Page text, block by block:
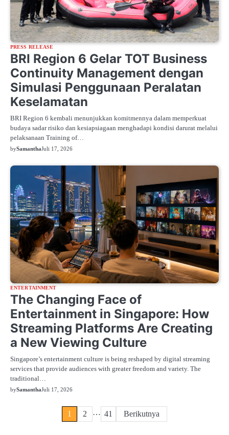
PRESS RELEASE
BRI Region 6 Gelar TOT Business
Continuity Management dengan
Simulasi Penggunaan Peralatan
Keselamatan
BRI Region 6 kembali menunjukkan komitmennya dalam memperkuat
budaya sadar risiko dan kesiapsiagaan menghadapi kondisi darurat melalui
pelaksanaan Training of…
bySamanthaJuli 17, 2026
ENTERTAINMENT
The Changing Face of
Entertainment in Singapore: How
Streaming Platforms Are Creating
a New Viewing Culture
Singapore’s entertainment culture is being reshaped by digital streaming
services that provide audiences with greater freedom and variety. The
traditional…
bySamanthaJuli 17, 2026
1 2 … 41 Berikutnya